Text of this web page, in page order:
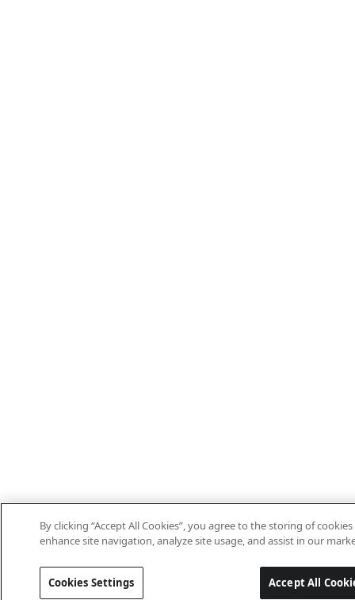
By clicking “Accept All Cookies”, you agree to the storing of
enhance site navigation, analyze site usage, and assist in our
Cookies Settings Accept All